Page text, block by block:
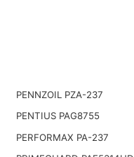
PENNZOIL PZA-237
PENTIUS PAG8755
PERFORMAX PA-237